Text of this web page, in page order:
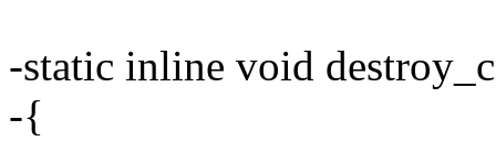
-static inline void
-{